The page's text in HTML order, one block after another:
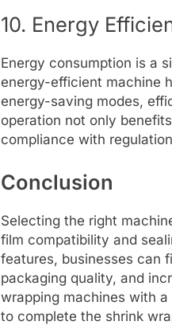
10. Energy
Energy consumption is a
energy-efficient machine
energy-saving modes,
operation not only
compliance with
Conclusion
Selecting the right
film compatibility and
features, businesses can
packaging quality, and
wrapping machines with a
to complete the shrink